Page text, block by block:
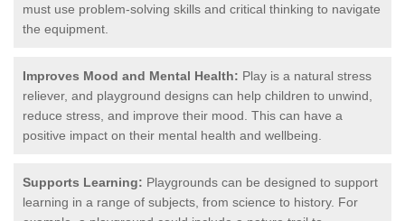
must use problem-solving skills and critical thinking to navigate
the equipment.
Improves Mood and Mental Health: Play is a natural stress
reliever, and playground designs can help children to unwind,
reduce stress, and improve their mood. This can have a
positive impact on their mental health and wellbeing.
Supports Learning: Playgrounds can be designed to support
learning in a range of subjects, from science to history. For